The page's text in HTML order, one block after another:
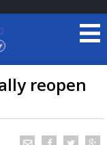
reopen